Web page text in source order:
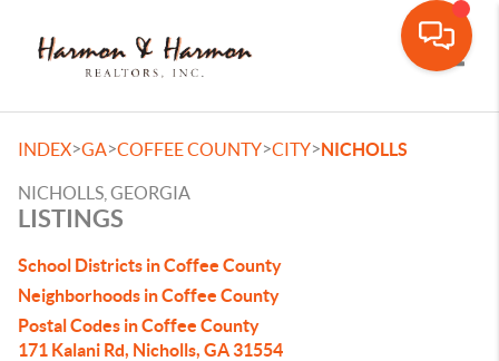
INDEX>GA>COFFEE COUNTY>CITY>NICHOLLS
NICHOLLS, GEORGIA
LISTINGS
School Districts in Coffee County
Neighborhoods in Coffee County
Postal Codes in Coffee County
171 Kalani Rd, Nicholls, GA 31554